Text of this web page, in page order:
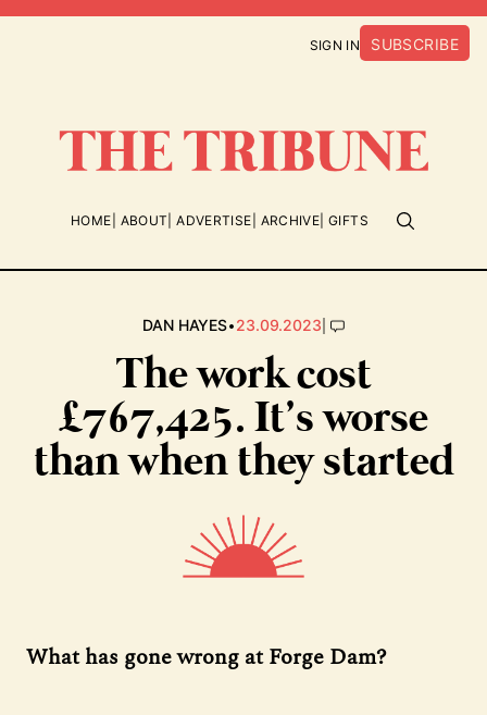
SIGN IN SUBSCRIBE
HOME ABOUT ADVERTISE ARCHIVE GIFTS
DAN HAYES•23.09.2023|
The work cost
£767,425. It’s worse
than when they started
What has gone wrong at Forge Dam?